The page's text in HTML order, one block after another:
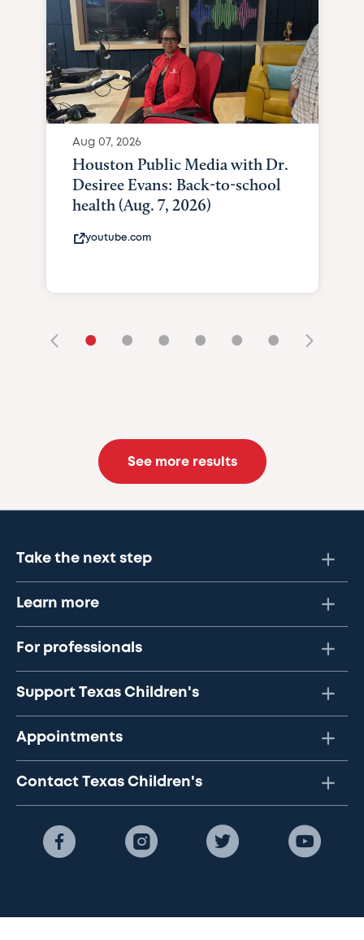
Aug 07, 2026
Houston Public Media with Dr.
Desiree Evans: Back-to-school
health (Aug. 7, 2026)
youtube.com
• • • • • •
See more results
Take the next step
Learn more
For professionals
Support Texas Children's
Appointments
Contact Texas Children's